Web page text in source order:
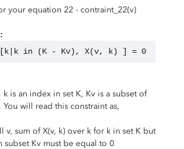
your equation 22 - contraint_22(v)
in (K - Kv), X(v, k) ] = 0
k is an index in set K, Kv is a subset of
You will read this constraint as,
v, sum of X(v, k) over k for k in set K but
subset Kv must be equal to 0